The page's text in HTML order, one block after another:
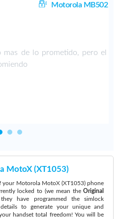
Motorola MB502
mas de lo prometido, pero el
MotoX (XT1053)
your Motorola MotoX (XT1053) phone
locked to (we mean theOriginal
have programmed the simlock
to generate your unique and
handset total freedom! You will be